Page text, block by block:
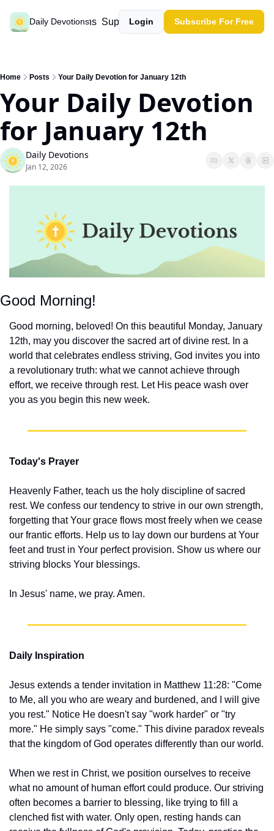
Daily Devotions
Past devotions Support our work
Login Subscribe For Free
Home Posts Your Daily Devotion for January 12th
Your Daily Devotion
for January 12th
Daily Devotions
Jan 12, 2026
Good Morning!
Good morning, beloved! On this beautiful Monday, January
12th, may you discover the sacred art of divine rest. In a
world that celebrates endless striving, God invites you into
a revolutionary truth: what we cannot achieve through
effort, we receive through rest. Let His peace wash over
you as you begin this new week.
Today's Prayer
Heavenly Father, teach us the holy discipline of sacred
rest. We confess our tendency to strive in our own strength,
forgetting that Your grace flows most freely when we cease
our frantic efforts. Help us to lay down our burdens at Your
feet and trust in Your perfect provision. Show us where our
striving blocks Your blessings.
In Jesus' name, we pray. Amen.
Daily Inspiration
Jesus extends a tender invitation in Matthew 11:28: "Come
to Me, all you who are weary and burdened, and I will give
you rest." Notice He doesn't say "work harder" or "try
more." He simply says "come." This divine paradox reveals
that the kingdom of God operates differently than our world.
When we rest in Christ, we position ourselves to receive
what no amount of human effort could produce. Our striving
often becomes a barrier to blessing, like trying to fill a
clenched fist with water. Only open, resting hands can